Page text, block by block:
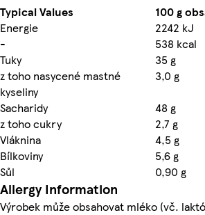
Typical Values
100 g
Energie
2242 kJ
-
538 kcal
Tuky
35 g
z toho nasycené mastné
kyseliny
3,0 g
Sacharidy
48 g
z toho cukry
2,7 g
Vláknina
4,5 g
Bílkoviny
5,6 g
Sůl
0,90 g
Allergy Information
Výrobek může obsahovat mléko (vč.